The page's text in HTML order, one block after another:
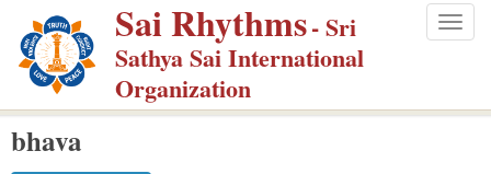
p
Sai Rhythms- Sri
Sathya Sai International
Organization
bhava